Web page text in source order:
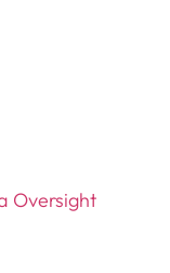
Oversight